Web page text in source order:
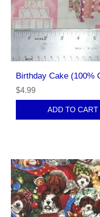
Birthday Cake (100%
$4.99